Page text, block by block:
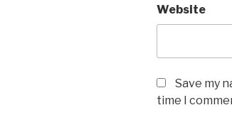
Website
Save my
time I